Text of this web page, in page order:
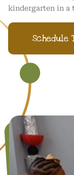
kindergarten in a
Schedule